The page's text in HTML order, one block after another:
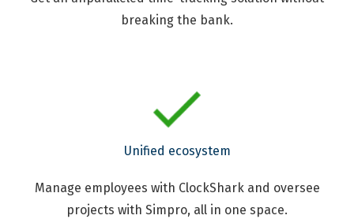
breaking the bank.
Unified ecosystem
Manage employees with ClockShark and oversee
projects with Simpro, all in one space.